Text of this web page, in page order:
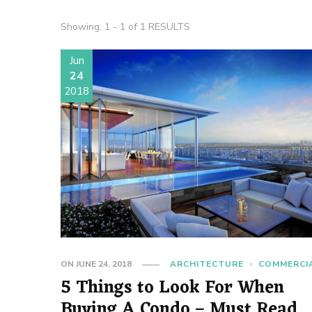
Showing: 1 - 1 of 1 RESULTS
Jun
24
2018
ONJUNE 24, 2018 ARCHITECTURE
5 Things to Look For When